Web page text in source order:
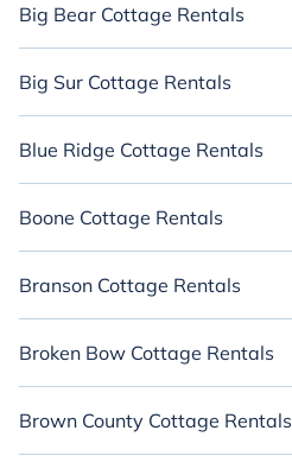
Big Bear Cottage Rentals
Big Sur Cottage Rentals
Blue Ridge Cottage Rentals
Boone Cottage Rentals
Branson Cottage Rentals
Broken Bow Cottage Rentals
Brown County Cottage Rentals